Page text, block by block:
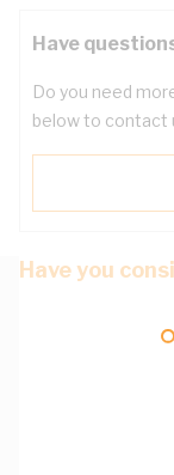
Have
Do you need
below to contact
Have you